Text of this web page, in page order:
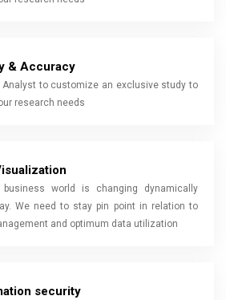
& Accuracy
Analyst to customize an exclusive study to
research needs
world is changing dynamically
We need to stay pin point in relation to
and optimum data utilization
security